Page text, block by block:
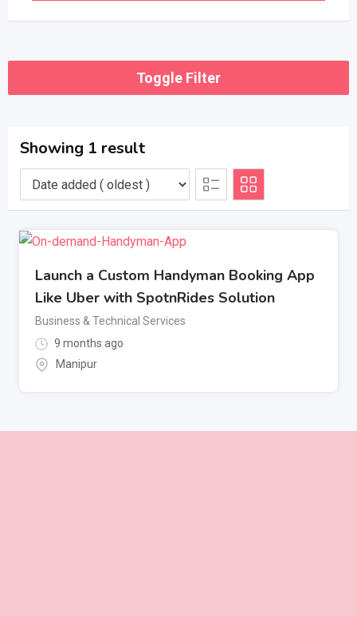
Toggle Filter
Showing 1 result
Launch a Custom Handyman Booking App
Like Uber with SpotnRides Solution
Business & Technical Services
9 months ago
Manipur